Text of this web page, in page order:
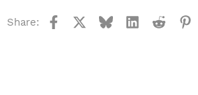
Share: Facebook BlueskyLinkedInReddit